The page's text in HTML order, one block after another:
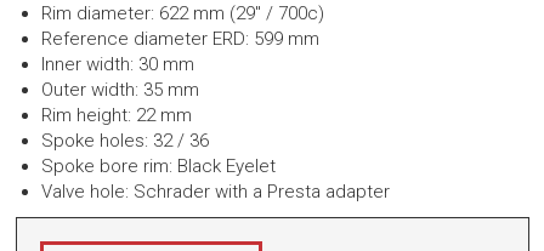
Rim diameter: 622 mm (29" / 700c)
Reference diameter ERD: 599 mm
Inner width: 30 mm
Outer width: 35 mm
Rim height: 22 mm
Spoke holes: 32 / 36
Spoke bore rim: Black Eyelet
Valve hole: Schrader with a Presta adapter